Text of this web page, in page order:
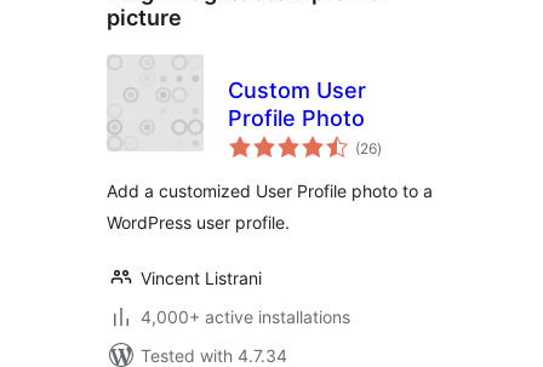
picture
Custom User
Profile Photo
(26total
ratings
)
Add a customized User Profile photo to a
WordPress user profile.
Vincent Listrani
4,000+ active installations
Tested with 4.7.34